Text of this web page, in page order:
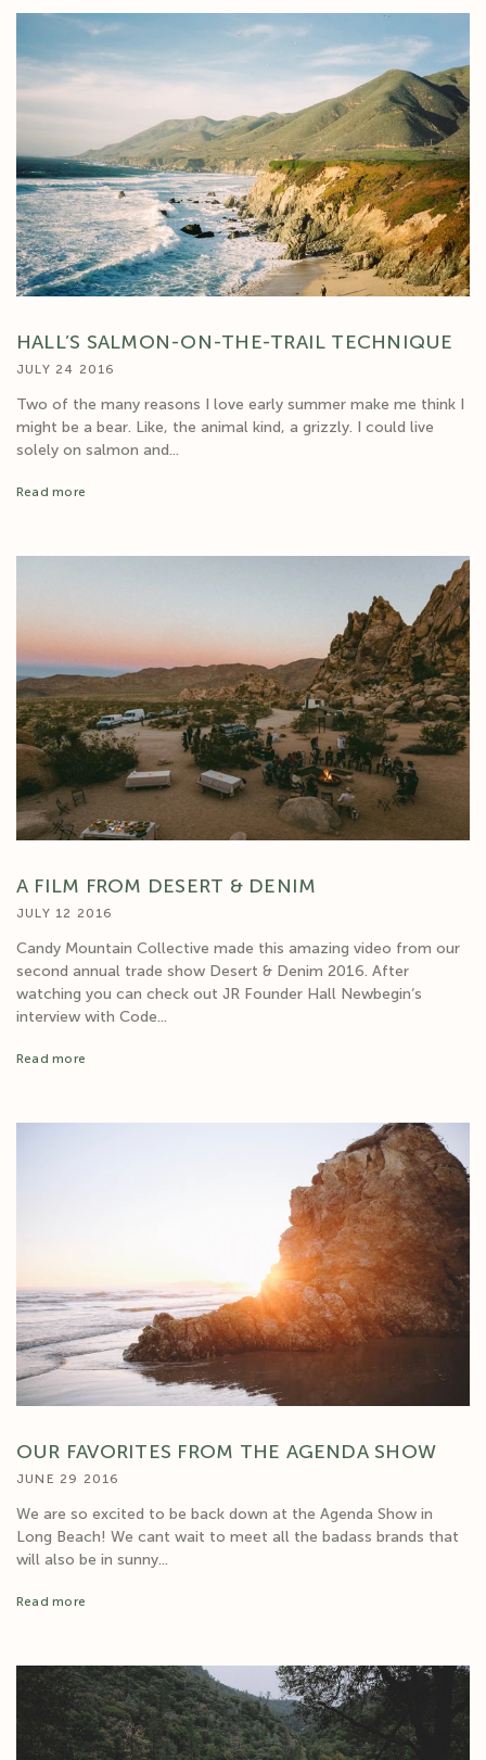
JULY 24 2016
HALL’S SALMON-ON-THE-TRAIL TECHNIQUE
Two of the many reasons I love early summer make me think I
might be a bear. Like, the animal kind, a grizzly. I could live
solely on salmon and...
Read more
JULY 12 2016
A FILM FROM DESERT & DENIM
Candy Mountain Collective made this amazing video from our
second annual trade show Desert & Denim 2016. After
watching you can check out JR Founder Hall Newbegin‘s
interview with Code...
Read more
JUNE 29 2016
OUR FAVORITES FROM THE AGENDA SHOW
We are so excited to be back down at the Agenda Show in
Long Beach! We cant wait to meet all the badass brands that
will also be in sunny...
Read more